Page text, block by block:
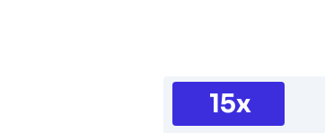
15x